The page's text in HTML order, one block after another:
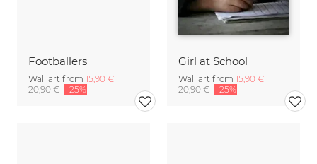
Footballers
Wall art from 15,90 €
20,90 € -25%
Girl at School
Wall art from 15,90 €
20,90 € -25%